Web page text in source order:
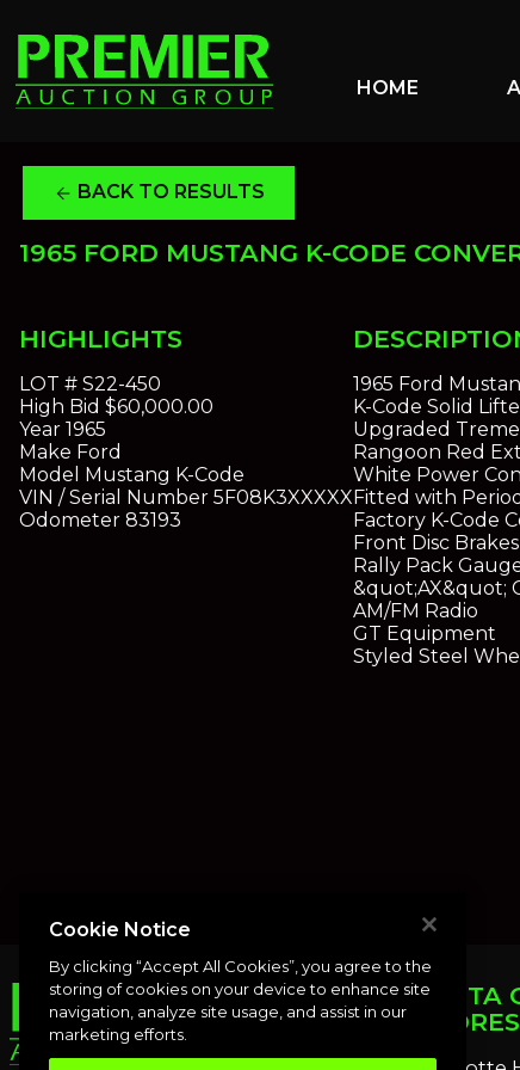
HOME
arrow_back BACK TO RESULTS
1965 FORD MUSTANG K-CODE
HIGHLIGHTS
LOT # S22-450
High Bid $60,000.00
Year 1965
Make Ford
Model Mustang K-Code
VIN / Serial Number 5F08K3XXXXX
Odometer 83193
1965 Ford
K-Code Solid
Upgraded
Rangoon Red
White Power
Fitted with
Factory K-Code
Front Disc Brakes
Rally Pack
&quot;AX&quot;
AM/FM Radio
GT Equipment
Styled Steel
PUNTA
Cookie Notice
By clicking “Accept All Cookies”, you agree to the
storing of cookies on your device to enhance site
navigation, analyze site usage, and assist in our
marketing efforts.